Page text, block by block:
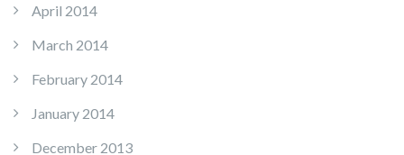
April 2014
March 2014
February 2014
January 2014
December 2013